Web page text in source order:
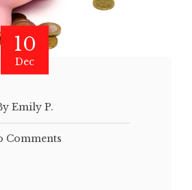
10
Dec
Emily P.
Comments